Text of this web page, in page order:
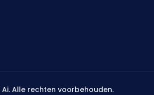
Alle rechten voorbehouden.